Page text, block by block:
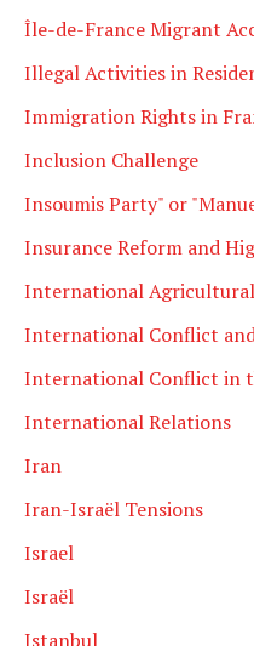
Île-de-France Migrant
Illegal Activities in
Immigration Rights in
Inclusion Challenge
Insoumis Party" or
Insurance Reform and
International
International Conflict
International Conflict in
International Relations
Iran
Iran-Israël Tensions
Israel
Israël
Istanbul